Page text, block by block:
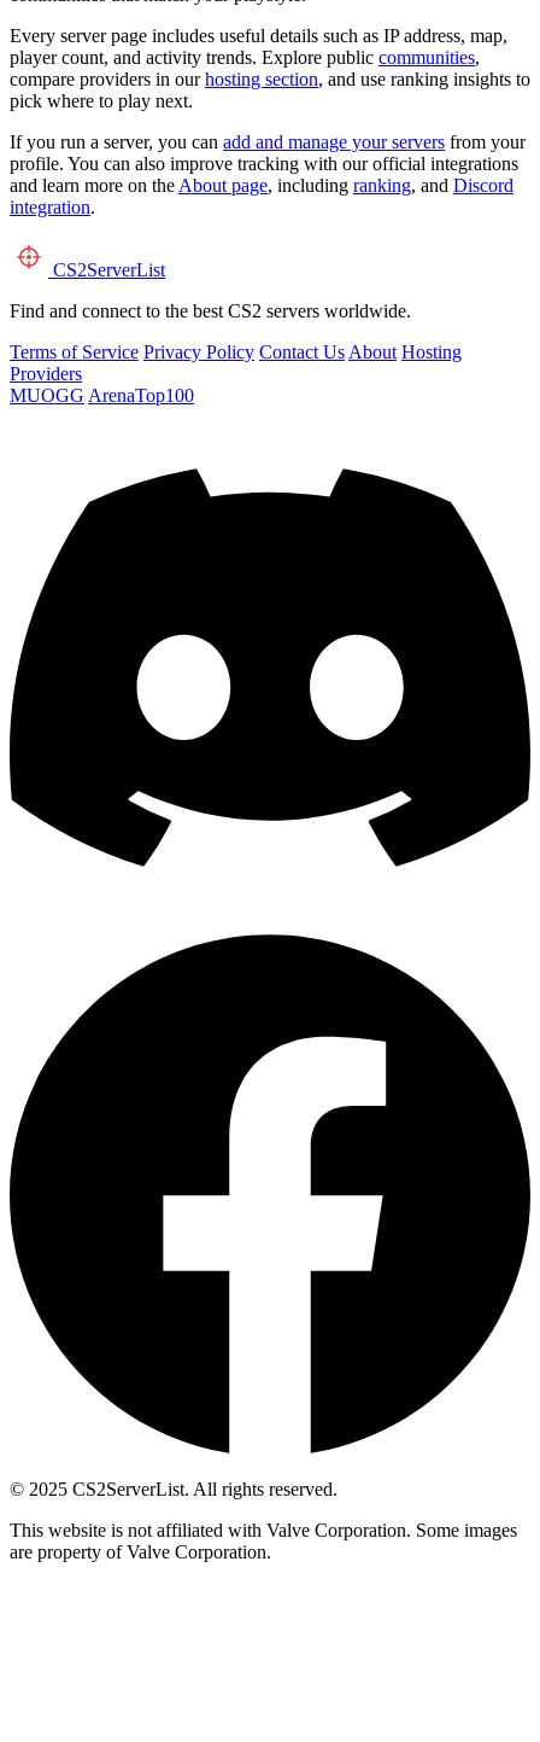
Every server page includes useful details such as IP address, map,
player count, and activity trends. Explore public communities,
compare providers in ourhosting section, and use ranking insights to
pick where to play next.
If you run a server, you can add and manage your servers from your
profile. You can also improve tracking with our official integrations
and learn more on theAbout page, including ranking, and Discord
integration.
CS2ServerList
Find and connect to the best CS2 servers worldwide.
Terms of Service Privacy Policy Contact UsAbout Hosting
Providers
MUOGG ArenaTop100
© 2025 CS2ServerList. All rights reserved.
This website is not affiliated with Valve Corporation. Some images
are property of Valve Corporation.